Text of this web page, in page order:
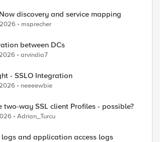
util/bash execute bash
discovery and service mapping
msprecher
between DCs
arvindia7
- SSLO Integration
neeeewbie
two-way SSL client Profiles - possible?
Adrian_Turcu
logs and application access logs